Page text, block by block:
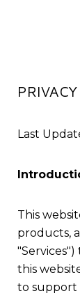
Last
This
products,
"Services")
this
to support